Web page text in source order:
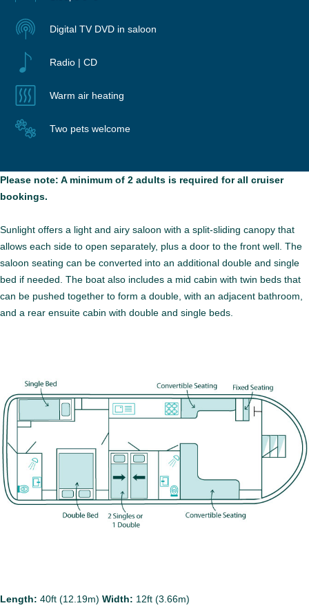
Digital TV DVD in saloon
Radio | CD
Warm air heating
Two pets welcome
Please note: A minimum of 2 adults is required for all cruiser
bookings.
Sunlight offers a light and airy saloon with a split-sliding canopy that
allows each side to open separately, plus a door to the front well. The
saloon seating can be converted into an additional double and single
bed if needed. The boat also includes a mid cabin with twin beds that
can be pushed together to form a double, with an adjacent bathroom,
and a rear ensuite cabin with double and single beds.
Length: 40ft (12.19m) Width: 12ft (3.66m)